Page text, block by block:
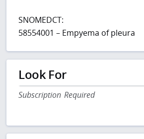
SNOMEDCT:
58554001 – Empyema of pleura
Look For
Subscription Required